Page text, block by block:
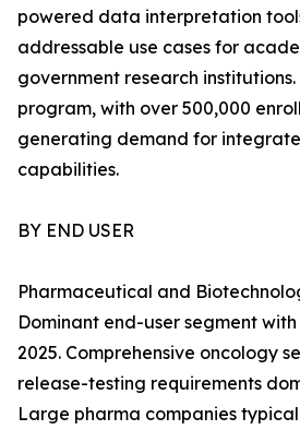
powered data interpretation
addressable use cases for
government research institutions.
program, with over 500,000
generating demand for
capabilities.
BY END USER
Pharmaceutical and
Dominant end-user segment with
2025. Comprehensive oncology
release-testing requirements
Large pharma companies